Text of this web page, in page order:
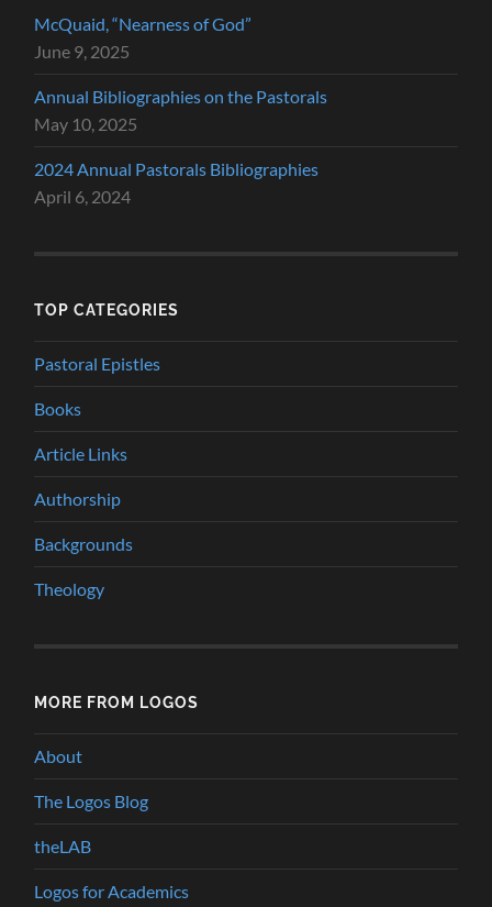
McQuaid, “Nearness of God”
June 9, 2025
Annual Bibliographies on the Pastorals
May 10, 2025
2024 Annual Pastorals Bibliographies
April 6, 2024
TOP CATEGORIES
Pastoral Epistles
Books
Article Links
Authorship
Backgrounds
Theology
MORE FROM LOGOS
About
The Logos Blog
theLAB
Logos for Academics